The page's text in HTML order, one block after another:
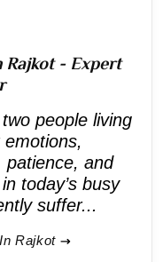
- Expert
people living
patience, and
today’s busy
suffer...
Rajkot